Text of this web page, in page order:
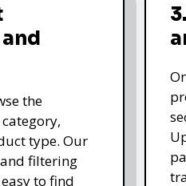
the
type. Our
filtering
to find